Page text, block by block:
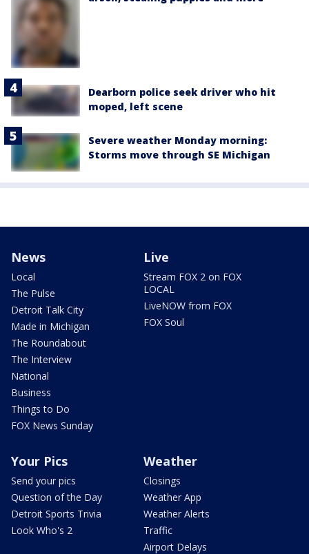
Dearborn police seek driver who hit
moped, left scene
Severe weather Monday morning:
Storms move through SE Michigan
News
Local
The Pulse
Detroit Talk City
Made in Michigan
The Roundabout
The Interview
National
Business
Things to Do
FOX News Sunday
Live
Stream FOX 2 on FOX
LOCAL
LiveNOW from FOX
FOX Soul
Your Pics
Send your pics
Question of the Day
Detroit Sports Trivia
Look Who's 2
Weather
Closings
Weather App
Weather Alerts
Traffic
Airport Delays